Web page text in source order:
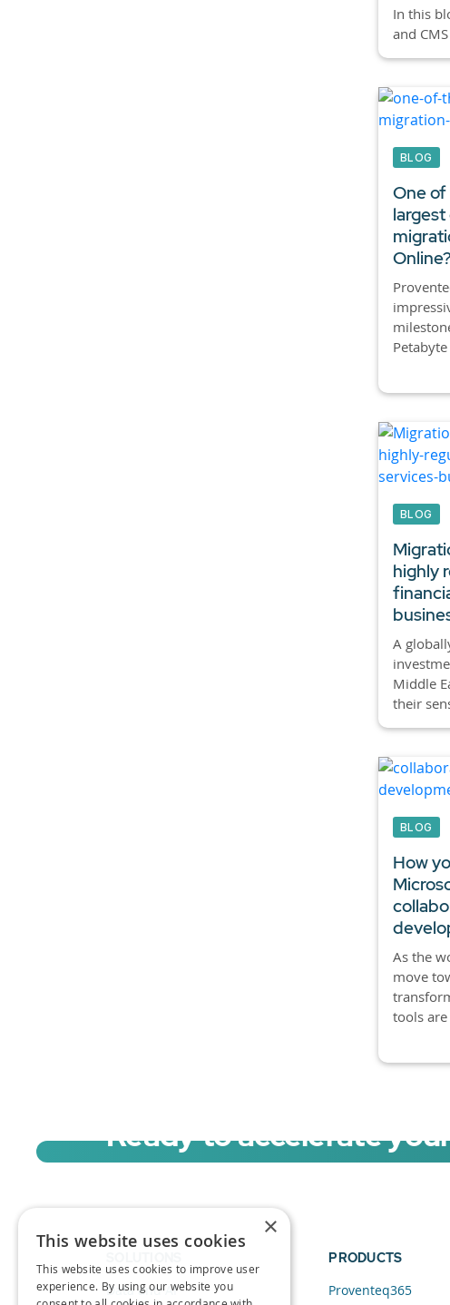
In this
and
BLOG
One of
Online?
BLOG
highly
A
Middle
their
BLOG
How
As the
move
tools
Ready to accelerate
Data and AI
PRODUCTS
Proventeq365
×
This website uses cookies
This website uses cookies to improve user
experience. By using our website you